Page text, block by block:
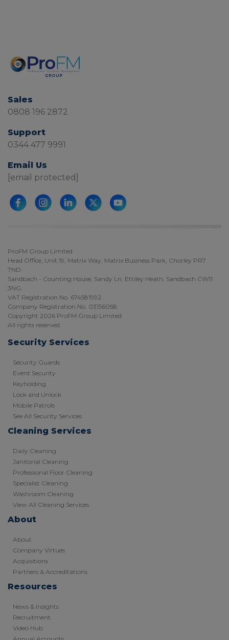
Sales
0808 196 2872
Support
0344 477 9991
Email Us
[email protected]
ProFM Group Limited
Head Office, Unit 19, Matrix Way, Matrix Business Park, Chorley PR7
7ND.
Sandbach - Counting House, Sandy Ln, Ettiley Heath, Sandbach CW11
3NG.
VAT Registration No. 674581992.
Company Registration No. 03156058.
Copyright 2026 ProFM Group Limited.
All rights reserved.
Security Services
Security Guards
Event Security
Keyholding
Lock and Unlock
Mobile Patrols
See All Security Services
Cleaning Services
Daily Cleaning
Janitorial Cleaning
Professional Floor Cleaning
Specialist Cleaning
Washroom Cleaning
View All Cleaning Services
About
About
Company Virtues
Acquisitions
Partners & Accreditations
Resources
News & Insights
Recruitment
Video Hub